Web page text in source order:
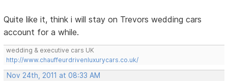
Quite like it, think i will stay on Trevors wedding cars
account for a while.
wedding & executive cars UK
http://www.chauffeurdrivenluxurycars.co.uk/
Nov 24th, 2011 at 08:33 AM